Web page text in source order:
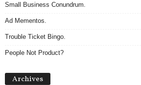
Small Business Conundrum.
Ad Mementos.
Trouble Ticket Bingo.
People Not Product?
Archives